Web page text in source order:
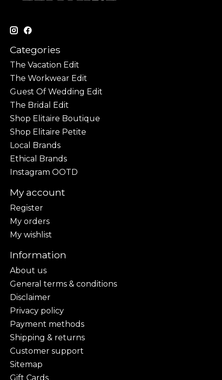
Categories
The Vacation Edit
The Workwear Edit
Guest Of Wedding Edit
The Bridal Edit
Shop Elitaire Boutique
Shop Elitaire Petite
Local Brands
Ethical Brands
Instagram OOTD
My account
Register
My orders
My wishlist
Information
About us
General terms & conditions
Disclaimer
Privacy policy
Payment methods
Shipping & returns
Customer support
Sitemap
Gift Cards